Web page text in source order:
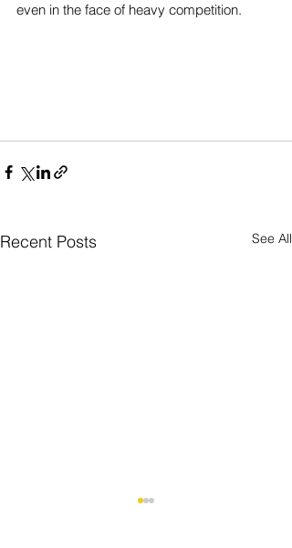
even in the face of heavy competition.
Recent Posts See All